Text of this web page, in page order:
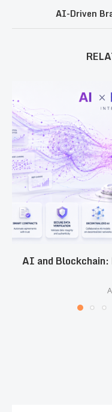
AI-Driven
AI and Blockchain: